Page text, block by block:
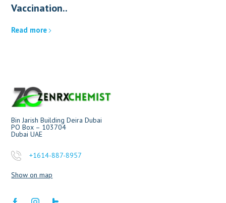
Vaccination..
Read more
Bin Jarish Building Deira Dubai
PO Box – 103704
Dubai UAE
+1614-887-8957
Show on map